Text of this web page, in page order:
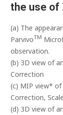
the use of
(a) The
ParvivoTM
observation.
(b) 3D view of
Correction
(c) MIP view*
Correction,
(d) 3D view of